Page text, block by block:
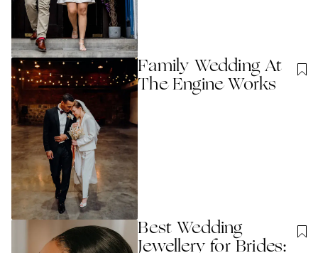
Family Wedding At
The Engine Works
Best Wedding
Jewellery for Brides: